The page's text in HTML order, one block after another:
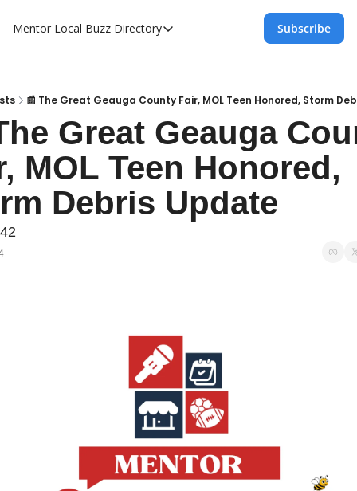
Mentor Local Buzz Directory
Directory
Mentor Live Events Community
Advertise With Us!
Directory
Subscribe
📰 The Great Geauga County Fair, MOL Teen Honored, Storm
Great Geauga
MOL Teen Honored,
Debris Update